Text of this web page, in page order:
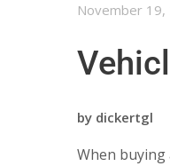
November 19,
by dickertgl
When buying